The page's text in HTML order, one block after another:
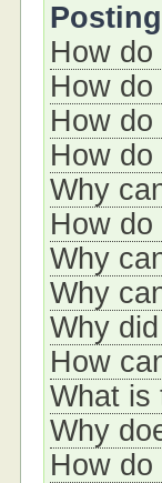
How
How
How
How
Why
How
Why
Why
Why
How
What is
Why
How